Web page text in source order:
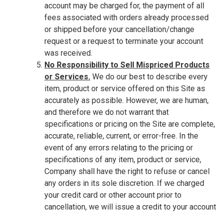
account may be charged for, the payment of all
fees associated with orders already processed
or shipped before your cancellation/change
request or a request to terminate your account
was received.
No Responsibility to Sell Mispriced Products
or Services. We do our best to describe every
item, product or service offered on this Site as
accurately as possible. However, we are human,
and therefore we do not warrant that
specifications or pricing on the Site are complete,
accurate, reliable, current, or error-free. In the
event of any errors relating to the pricing or
specifications of any item, product or service,
Company shall have the right to refuse or cancel
any orders in its sole discretion. If we charged
your credit card or other account prior to
cancellation, we will issue a credit to your account